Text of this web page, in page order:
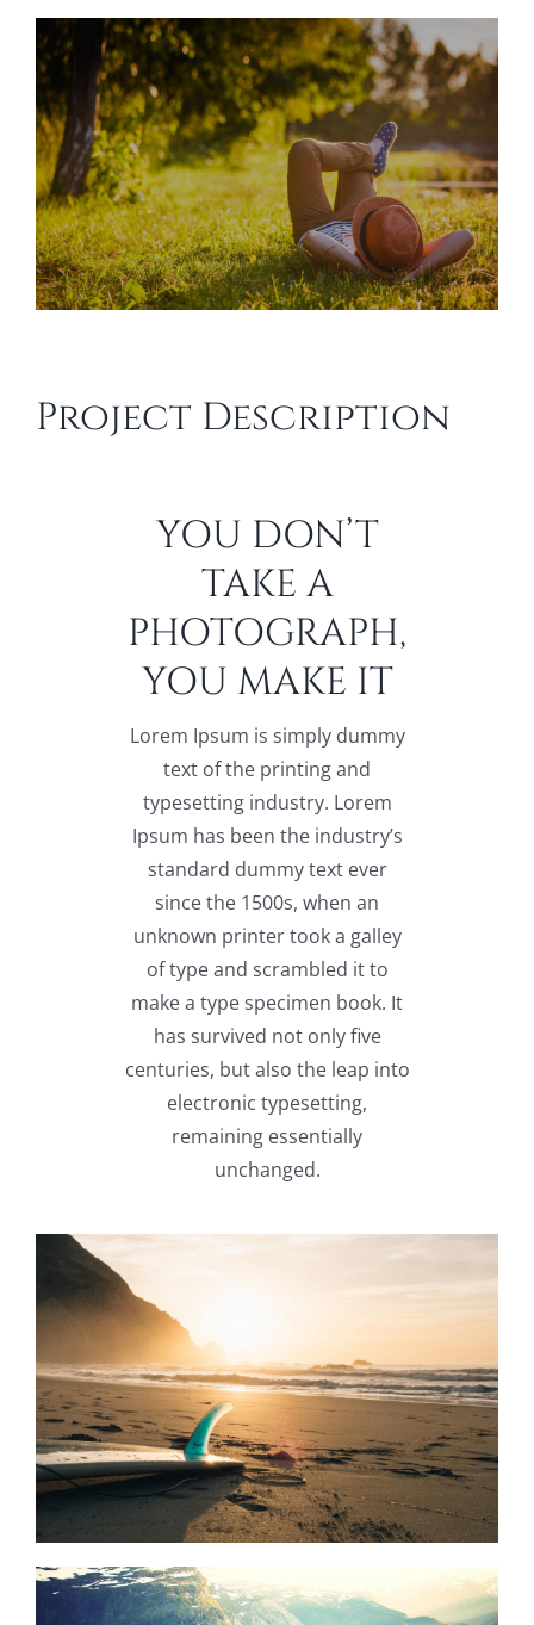
View
Larger
Image
Project Description
YOU DON’T
TAKE A
PHOTOGRAPH,
YOU MAKE IT
Lorem Ipsum is simply dummy
text of the printing and
typesetting industry. Lorem
Ipsum has been the industry’s
standard dummy text ever
since the 1500s, when an
unknown printer took a galley
of type and scrambled it to
make a type specimen book. It
has survived not only five
centuries, but also the leap into
electronic typesetting,
remaining essentially
unchanged.